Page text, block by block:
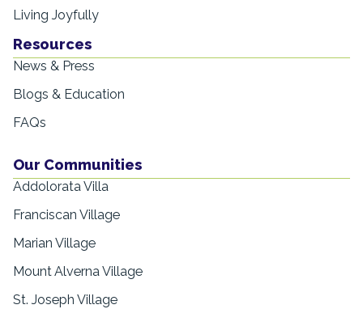
Living Joyfully
Resources
News & Press
Blogs & Education
FAQs
Our Communities
Addolorata Villa
Franciscan Village
Marian Village
Mount Alverna Village
St. Joseph Village